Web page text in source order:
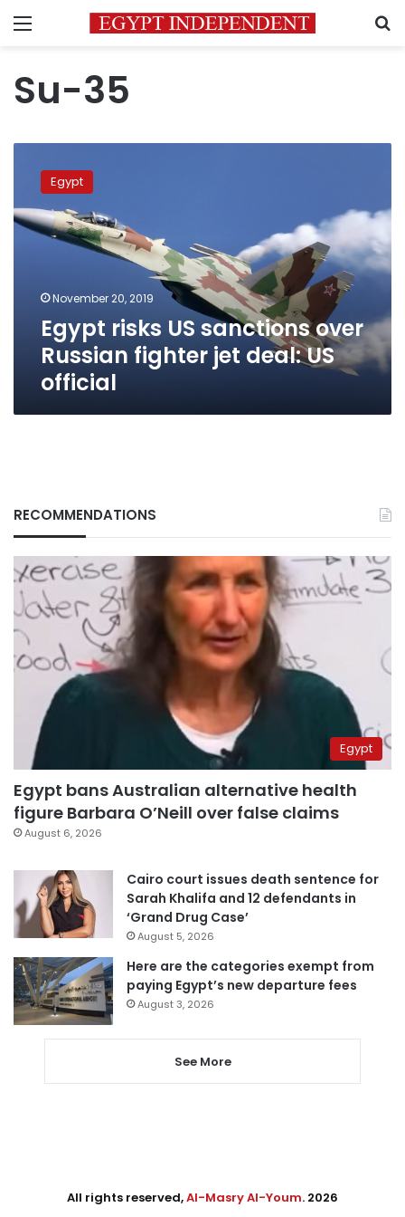
Menu
Su-35
sanctions
over
deal:
official
Egypt
November 20, 2019
Egypt risks US sanctions over
Russian fighter jet deal: US
official
RECOMMENDATIONS
Egypt
Egypt bans Australian alternative health
figure Barbara O’Neill over false claims
August 6, 2026
Cairo court issues death sentence for
Sarah Khalifa and 12 defendants in
‘Grand Drug Case’
August 5, 2026
Here are the categories exempt from
paying Egypt’s new departure fees
August 3, 2026
See More
All rights reserved,Al-Masry Al-Youm. 2026